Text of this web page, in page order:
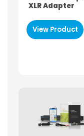
Silent Meeting or
Two-way / Talkback
XLR Adapter
View Product